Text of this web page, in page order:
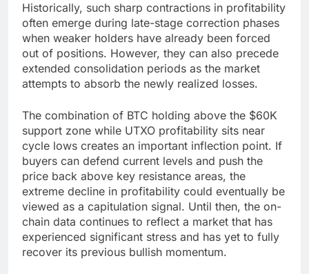
Historically, such sharp contractions in profitability
often emerge during late-stage correction phases
when weaker holders have already been forced
out of positions. However, they can also precede
extended consolidation periods as the market
attempts to absorb the newly realized losses.
The combination of BTC holding above the $60K
support zone while UTXO profitability sits near
cycle lows creates an important inflection point. If
buyers can defend current levels and push the
price back above key resistance areas, the
extreme decline in profitability could eventually be
viewed as a capitulation signal. Until then, the on-
chain data continues to reflect a market that has
experienced significant stress and has yet to fully
recover its previous bullish momentum.